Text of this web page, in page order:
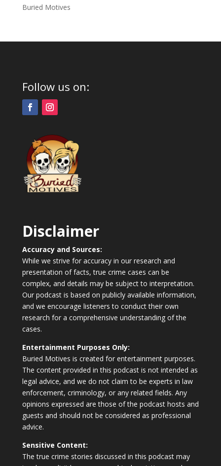
Buried Motives
Follow us on:
Disclaimer
Accuracy and Sources:
While we strive for accuracy in our research and
presentation of facts, true crime cases can be
complex, and details may be subject to interpretation.
Our podcast is based on publicly available information,
and we encourage listeners to conduct their own
research for a comprehensive understanding of the
cases.
Entertainment Purposes Only:
Buried Motives is created for entertainment purposes.
The content provided in this podcast is not intended as
legal advice, and we do not claim to be experts in law
enforcement, criminology, or any related fields. Any
opinions expressed are those of the podcast hosts and
guests and should not be considered as professional
advice.
Sensitive Content:
The true crime stories discussed in this podcast may